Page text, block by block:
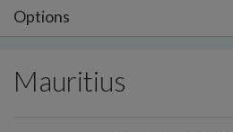
Options
Mauritius